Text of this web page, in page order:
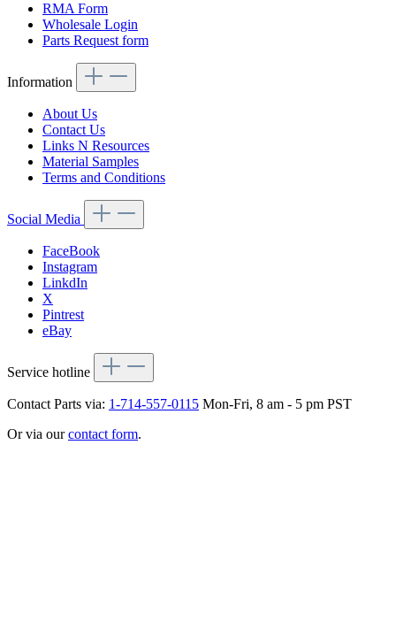
RMA Form
Wholesale Login
Parts Request form
Information
About Us
Contact Us
Links N Resources
Material Samples
Terms and Conditions
Social Media
FaceBook
Instagram
LinkdIn
X
Pintrest
eBay
Service hotline
Contact Parts via: 1-714-557-0115 Mon-Fri, 8 am - 5 pm PST
Or via ourcontact form.